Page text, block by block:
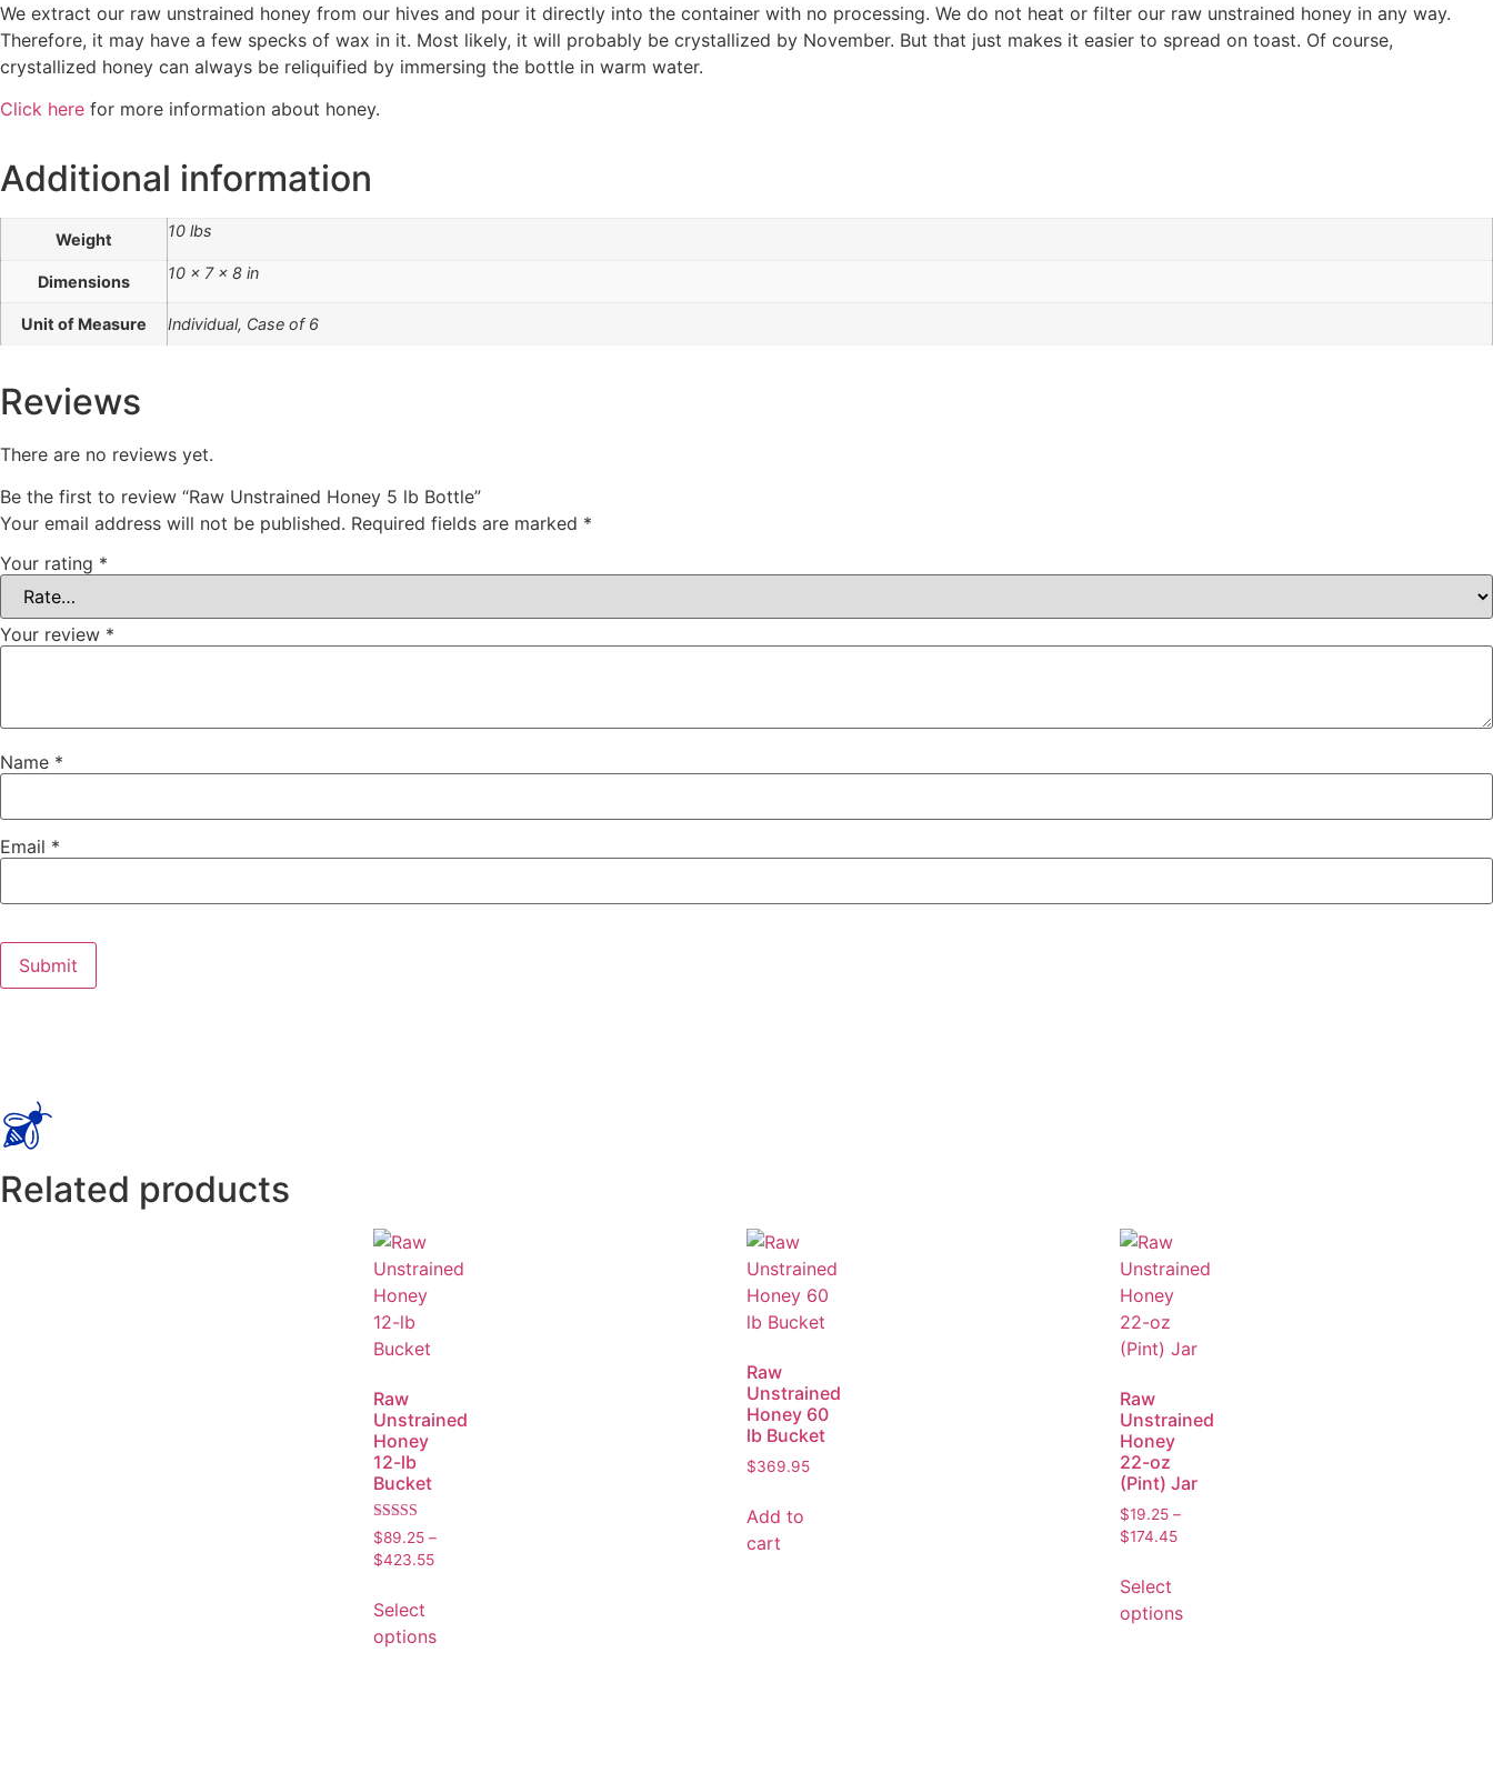
We extract our raw unstrained honey from our hives and pour it directly into the container with no processing. We do not heat or filter our raw unstrained honey in any way.
Therefore, it may have a few specks of wax in it. Most likely, it will probably be crystallized by November. But that just makes it easier to spread on toast. Of course,
crystallized honey can always be reliquified by immersing the bottle in warm water.
Click here for more information about honey.
Additional information
Weight 10 lbs
Dimensions 10 × 7 × 8 in
Unit of Measure Individual, Case of 6
Reviews
There are no reviews yet.
Be the first to review “Raw Unstrained Honey 5 lb Bottle”
Your email address will not be published. Required fields are marked *
Your rating *
Your review *
Name *
Email *
Related products
Raw
Unstrained
Honey
12-lb
Bucket
Rated
5.00
out of 5
$89.25 –
$423.55
Select
options
Raw
Unstrained
Honey 60
lb Bucket
$369.95
Add to
cart
Raw
Unstrained
Honey
22-oz
(Pint) Jar
$19.25 –
$174.45
Select
options